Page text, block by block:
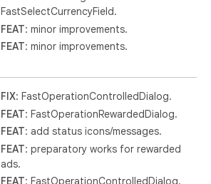
FastSelectCurrencyField.
FEAT: minor improvements.
FEAT: minor improvements.
FIX: FastOperationControlledDialog.
FEAT: FastOperationRewardedDialog.
FEAT: add status icons/messages.
FEAT: preparatory works for rewarded
ads.
FEAT: FastOperationControlledDialog.